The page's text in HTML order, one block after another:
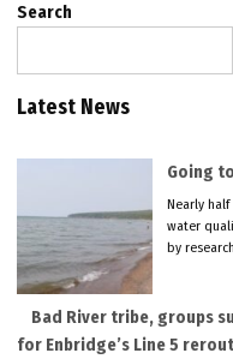
Search
Latest News
Going
Nearly
water
by
Bad River tribe, groups
for Enbridge’s Line 5